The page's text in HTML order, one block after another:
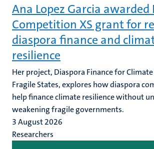
Ana Lopez Garcia awarded
Competition XS grant for
diaspora finance and
resilience
Her project, Diaspora Finance for Climate
Fragile States, explores how diaspora
help finance climate resilience without
weakening fragile governments.
3 August 2026
Researchers